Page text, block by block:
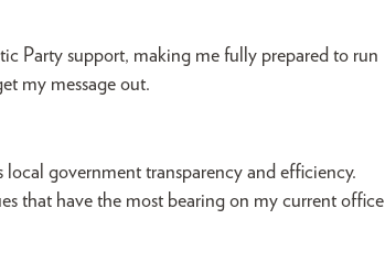
Party support, making me fully prepared to run
my message out.
local government transparency and efficiency.
that have the most bearing on my current office